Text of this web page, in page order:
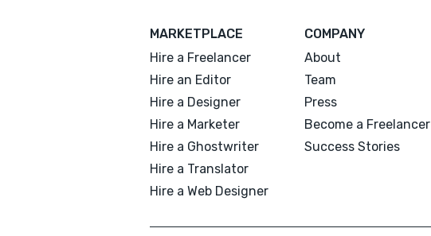
MARKETPLACE
Hire a Freelancer
Hire an Editor
Hire a Designer
Hire a Marketer
Hire a Ghostwriter
Hire a Translator
Hire a Web Designer
COMPANY
About
Team
Press
Become a Freelancer
Success Stories